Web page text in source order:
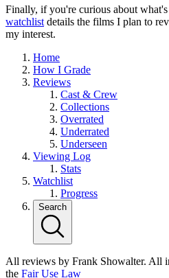
Finally, if you're curious about
watchlist details the films I plan to
my interest.
Home
How I Grade
Reviews
Cast & Crew
Collections
Overrated
Underrated
Underseen
Viewing Log
Stats
Watchlist
Progress
Search
All reviews by Frank Showalter. All
the Fair Use Law